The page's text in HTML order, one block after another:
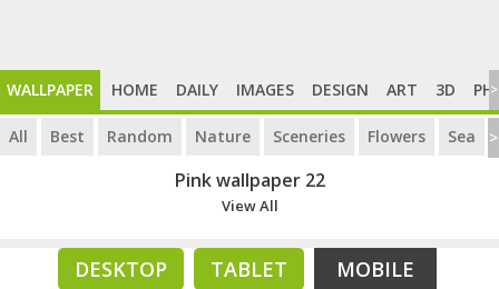
WALLPAPER HOME DAILY IMAGES DESIGN ART 3D >
All Best Random Nature Sceneries Flowers Sea >
Pink wallpaper 22
View All
DESKTOP TABLET MOBILE